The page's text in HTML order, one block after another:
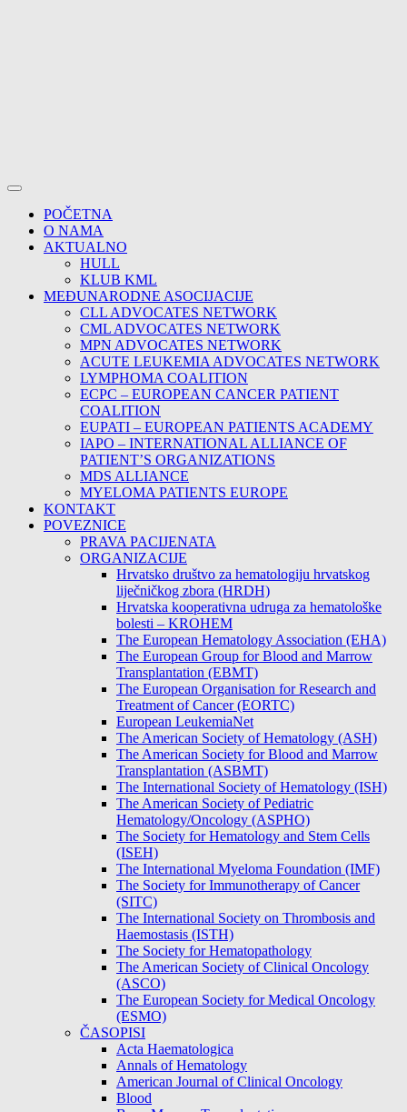
POČETNA
O NAMA
AKTUALNO
HULL
KLUB KML
MEĐUNARODNE ASOCIJACIJE
CLL ADVOCATES NETWORK
CML ADVOCATES NETWORK
MPN ADVOCATES NETWORK
ACUTE LEUKEMIA ADVOCATES NETWORK
LYMPHOMA COALITION
ECPC – EUROPEAN CANCER PATIENT
COALITION
EUPATI – EUROPEAN PATIENTS ACADEMY
IAPO – INTERNATIONAL ALLIANCE OF
PATIENT’S ORGANIZATIONS
MDS ALLIANCE
MYELOMA PATIENTS EUROPE
KONTAKT
POVEZNICE
PRAVA PACIJENATA
ORGANIZACIJE
Hrvatsko društvo za hematologiju hrvatskog
liječničkog zbora (HRDH)
Hrvatska kooperativna udruga za hematološke
bolesti – KROHEM
The European Hematology Association (EHA)
The European Group for Blood and Marrow
Transplantation (EBMT)
The European Organisation for Research and
Treatment of Cancer (EORTC)
European LeukemiaNet
The American Society of Hematology (ASH)
The American Society for Blood and Marrow
Transplantation (ASBMT)
The International Society of Hematology (ISH)
The American Society of Pediatric
Hematology/Oncology (ASPHO)
The Society for Hematology and Stem Cells
(ISEH)
The International Myeloma Foundation (IMF)
The Society for Immunotherapy of Cancer
(SITC)
The International Society on Thrombosis and
Haemostasis (ISTH)
The Society for Hematopathology
The American Society of Clinical Oncology
(ASCO)
The European Society for Medical Oncology
(ESMO)
ČASOPISI
Acta Haematologica
Annals of Hematology
American Journal of Clinical Oncology
Blood